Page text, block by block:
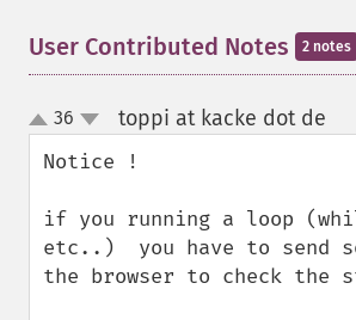
User Contributed Notes 2 notes
up
down
36 toppi at kacke dot de
Notice !
if you running a loop
etc..)  you have to send
the browser to check the